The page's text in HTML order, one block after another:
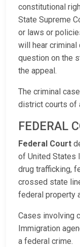
constitutional
State Supreme
or laws or
will hear criminal
question on the
the appeal.
The criminal
district courts of
FEDERAL
Federal Court
of United States
drug trafficking,
crossed state
federal property
Cases involving
Immigration
a federal crime.